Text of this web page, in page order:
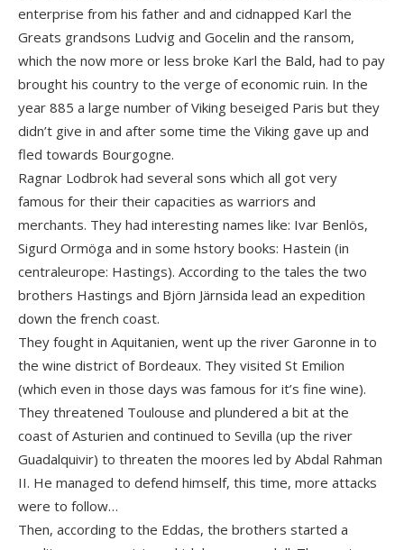
enterprise from his father and and cidnapped Karl the
Greats grandsons Ludvig and Gocelin and the ransom,
which the now more or less broke Karl the Bald, had to pay
brought his country to the verge of economic ruin. In the
year 885 a large number of Viking beseiged Paris but they
didn’t give in and after some time the Viking gave up and
fled towards Bourgogne.
Ragnar Lodbrok had several sons which all got very
famous for their their capacities as warriors and
merchants. They had interesting names like: Ivar Benlös,
Sigurd Ormöga and in some hstory books: Hastein (in
centraleurope: Hastings). According to the tales the two
brothers Hastings and Björn Järnsida lead an expedition
down the french coast.
They fought in Aquitanien, went up the river Garonne in to
the wine district of Bordeaux. They visited St Emilion
(which even in those days was famous for it’s fine wine).
They threatened Toulouse and plundered a bit at the
coast of Asturien and continued to Sevilla (up the river
Guadalquivir) to threaten the moores led by Abdal Rahman
II. He managed to defend himself, this time, more attacks
were to follow…
Then, according to the Eddas, the brothers started a